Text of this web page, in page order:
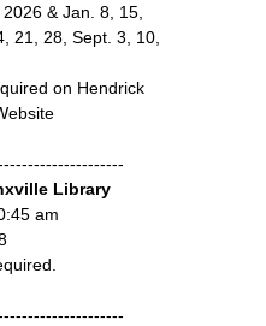
& Jan. 8, 15,
21, 28, Sept. 3, 10,
on Hendrick
Library
am